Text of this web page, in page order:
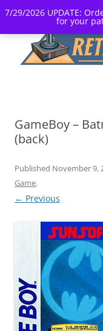
7/29/2026 UPDATE:
for your
GameBoy –
(back)
Published November 9,
Game.
← Previous